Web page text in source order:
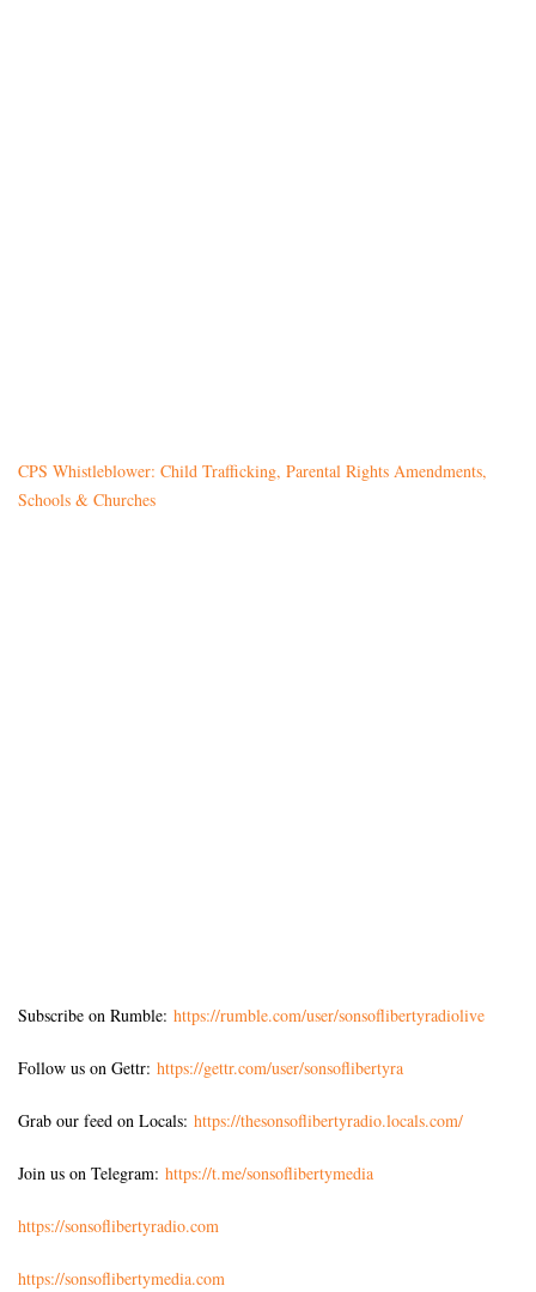
CPS Whistleblower: Child Trafficking, Parental Rights Amendments,
Schools & Churches
Subscribe on Rumble: https://rumble.com/user/sonsoflibertyradiolive
Follow us on Gettr: https://gettr.com/user/sonsoflibertyra
Grab our feed on Locals: https://thesonsoflibertyradio.locals.com/
Join us on Telegram: https://t.me/sonsoflibertymedia
https://sonsoflibertyradio.com
https://sonsoflibertymedia.com